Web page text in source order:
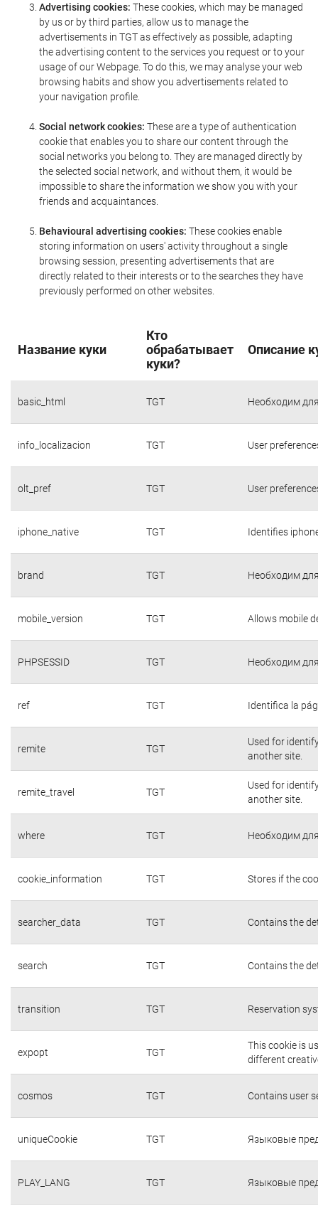
Advertising cookies: These cookies, which may be managed
by us or by third parties, allow us to manage the
advertisements in TGT as effectively as possible, adapting
the advertising content to the services you request or to your
usage of our Webpage. To do this, we may analyse your web
browsing habits and show you advertisements related to
your navigation profile.
Social network cookies: These are a type of authentication
cookie that enables you to share our content through the
social networks you belong to. They are managed directly by
the selected social network, and without them, it would be
impossible to share the information we show you with your
friends and acquaintances.
Behavioural advertising cookies: These cookies enable
storing information on users' activity throughout a single
browsing session, presenting advertisements that are
directly related to their interests or to the searches they have
previously performed on other websites.
Название куки
Кто
обрабатывает
куки?
Описание
basic_html TGT Необходим
info_localizacion TGT User
olt_pref TGT User
iphone_native TGT Identifies
brand TGT Необходим
mobile_version TGT Allows mobile
PHPSESSID TGT Необходим
ref TGT Identifica la
remite TGT
Used for
another site.
remite_travel TGT
Used for
another site.
where TGT Необходим
cookie_information TGT Stores if the
searcher_data TGT Contains the
search TGT Contains the
transition TGT Reservation
expopt TGT
This cookie is
different
cosmos TGT Contains user
uniqueCookie TGT Языковые
PLAY_LANG TGT Языковые